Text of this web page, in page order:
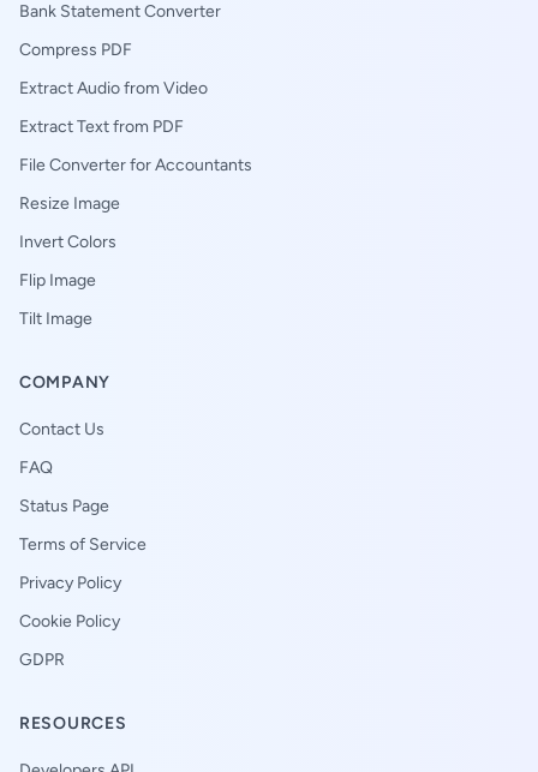
Bank Statement Converter
Compress PDF
Extract Audio from Video
Extract Text from PDF
File Converter for Accountants
Resize Image
Invert Colors
Flip Image
Tilt Image
COMPANY
Contact Us
FAQ
Status Page
Terms of Service
Privacy Policy
Cookie Policy
GDPR
RESOURCES